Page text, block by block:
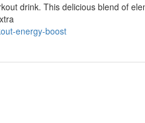
drink. This delicious blend of
energy-boost